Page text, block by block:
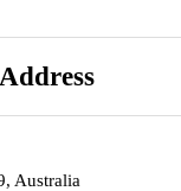
Australia